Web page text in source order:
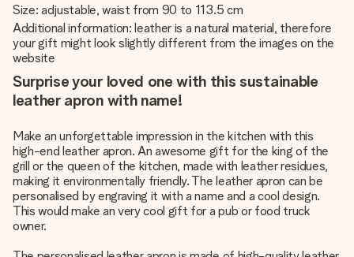
Size: adjustable, waist from 90 to 113.5 cm
Additional information: leather is a natural material, therefore
your gift might look slightly different from the images on the
website
Surprise your loved one with this sustainable
leather apron with name!
Make an unforgettable impression in the kitchen with this
high-end leather apron. An awesome gift for the king of the
grill or the queen of the kitchen, made with leather residues,
making it environmentally friendly. The leather apron can be
personalised by engraving it with a name and a cool design.
This would make an very cool gift for a pub or food truck
owner.